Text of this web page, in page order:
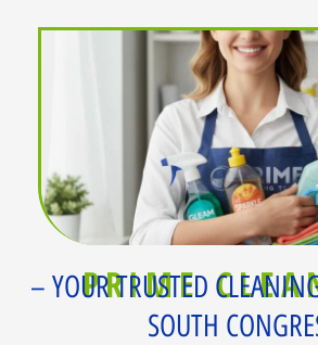
PRIME
– YOUR TRUSTED
SOUTH